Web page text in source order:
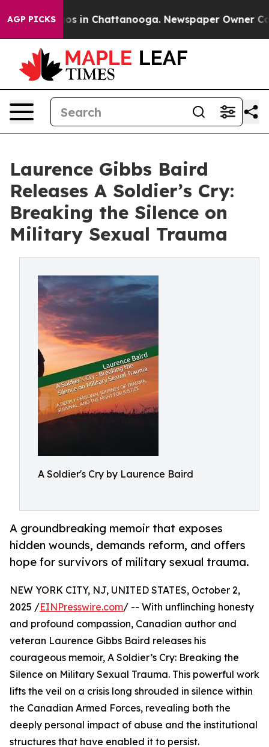
AGP PICKS
Chaos in Chattanooga. Newspaper Owner
Laurence Gibbs Baird
Releases A Soldier’s Cry:
Breaking the Silence on
Military Sexual Trauma
A Soldier's Cry by Laurence Baird
A groundbreaking memoir that exposes
hidden wounds, demands reform, and offers
hope for survivors of military sexual trauma.
NEW YORK CITY, NJ, UNITED STATES, October 2,
2025 /EINPresswire.com/ -- With unflinching honesty
and profound compassion, Canadian author and
veteran Laurence Gibbs Baird releases his
courageous memoir, A Soldier’s Cry: Breaking the
Silence on Military Sexual Trauma. This powerful work
lifts the veil on a crisis long shrouded in silence within
the Canadian Armed Forces, revealing both the
deeply personal impact of abuse and the institutional
structures that have enabled it to persist.